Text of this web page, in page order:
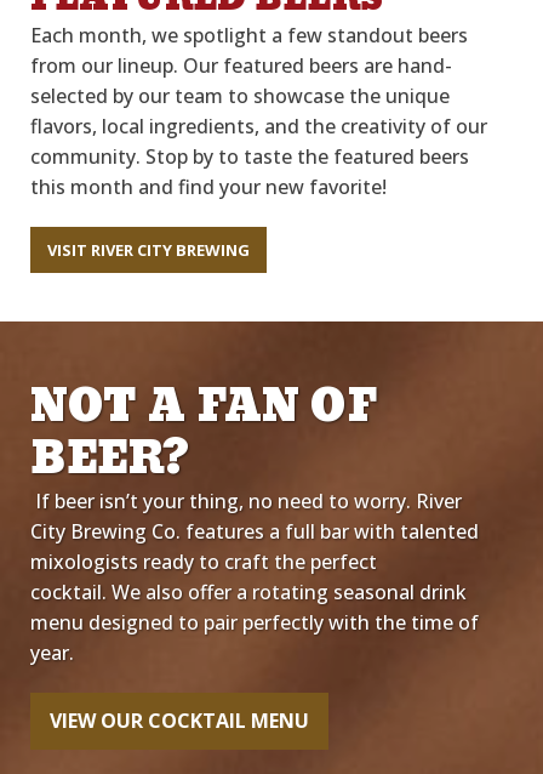
Each month, we spotlight a few standout beers
from our lineup. Our featured beers are hand-
selected by our team to showcase the unique
flavors, local ingredients, and the creativity of our
community. Stop by to taste the featured beers
this month and find your new favorite!
VISIT RIVER CITY BREWING
NOT A FAN OF
BEER?
If beerisn’tyour thing, no need to worry. River
City Brewing Co. features a full barwith talented
mixologists ready to craft the perfect
cocktail. We also offer a rotating seasonal drink
menu designed to pair perfectly with the time of
year.
VIEW OUR COCKTAIL MENU